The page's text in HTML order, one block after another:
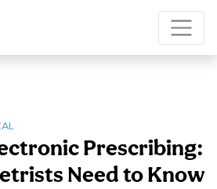
Prescribing:
Need to Know